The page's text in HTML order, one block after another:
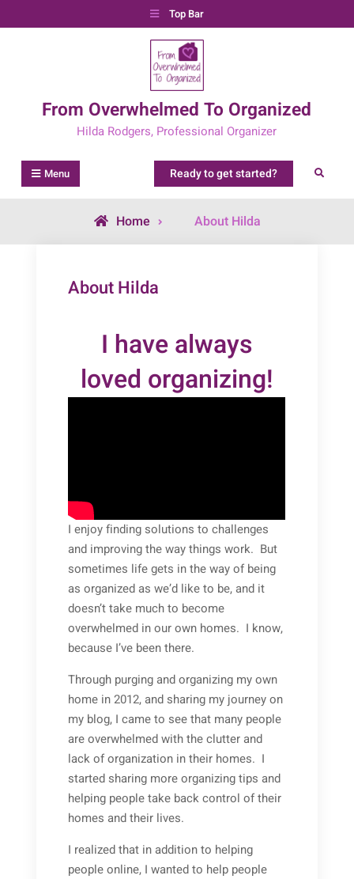
to
Top Bar
From Overwhelmed To Organized
Hilda Rodgers, Professional Organizer
Menu Search
Ready to get started?
Home About Hilda
About Hilda
I have always
loved organizing!
I enjoy finding solutions to challenges
and improving the way things work. But
sometimes life gets in the way of being
as organized as we’d like to be, and it
doesn’t take much to become
overwhelmed in our own homes. I know,
because I’ve been there.
Through purging and organizing my own
home in 2012, and sharing my journey on
my blog, I came to see that many people
are overwhelmed with the clutter and
lack of organization in their homes. I
started sharing more organizing tips and
helping people take back control of their
homes and their lives.
I realized that in addition to helping
people online, I wanted to help people